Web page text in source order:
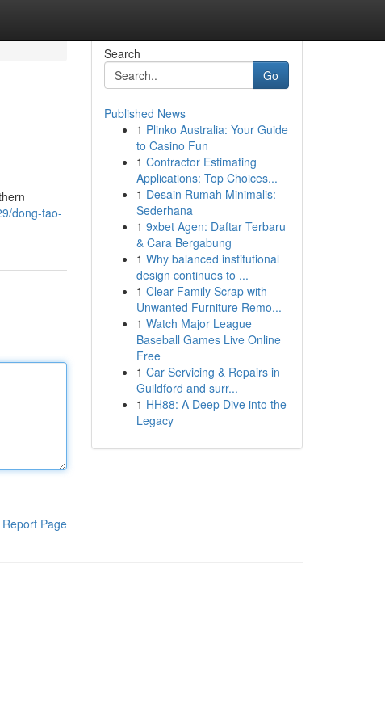
dong-tao-
Report Page
Search
Go
Published News
1 Plinko Australia: Your Guide
to Casino Fun
1 Contractor Estimating
Applications: Top Choices...
1 Desain Rumah Minimalis:
Sederhana
1 9xbet Agen: Daftar Terbaru
& Cara Bergabung
1 Why balanced institutional
design continues to ...
1 Clear Family Scrap with
Unwanted Furniture Remo...
1 Watch Major League
Baseball Games Live Online
Free
1 Car Servicing & Repairs in
Guildford and surr...
1 HH88: A Deep Dive into the
Legacy